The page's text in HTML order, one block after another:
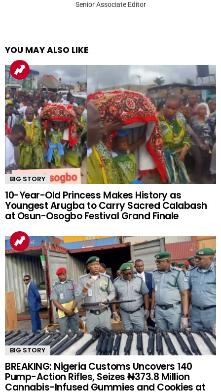
Senior Associate Editor
YOU MAY ALSO LIKE
BIG STORY
10-Year-Old Princess Makes History as
Youngest Arugba to Carry Sacred Calabash
at Osun-Osogbo Festival Grand Finale
BIG STORY
BREAKING: Nigeria Customs Uncovers 140
Pump-Action Rifles, Seizes ₦373.8 Million
Cannabis-Infused Gummies and Cookies at